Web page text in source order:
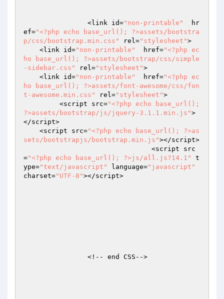
		<link id=
"non-printable"
  hr
ef="<?php echo base_url(); ?>assets/bootstra
p/css/bootstrap.min.css"
rel="stylesheet">
    <link id=
"non-printable"
  href=
"<?php ec
ho base_url(); ?>assets/bootstrap/css/simple
-sidebar.css"
rel="stylesheet">
    <link id=
"non-printable"
  href=
"<?php ec
ho base_url(); ?>assets/font-awesome/css/fon
t-awesome.min.css"
rel="stylesheet">
	 <script src=
"<?php echo base_url();
?>assets/bootstrap/js/jquery-3.1.1.min.js">
</script>
    <script src=
"<?php echo base_url(); ?>as
sets/bootstrapjs/bootstrap.min.js"></script>
="<?php echo base_url(); ?>js/all.js?14.1"
t
ype="text/javascript" language="javascript"
charset="UTF-8"></script>